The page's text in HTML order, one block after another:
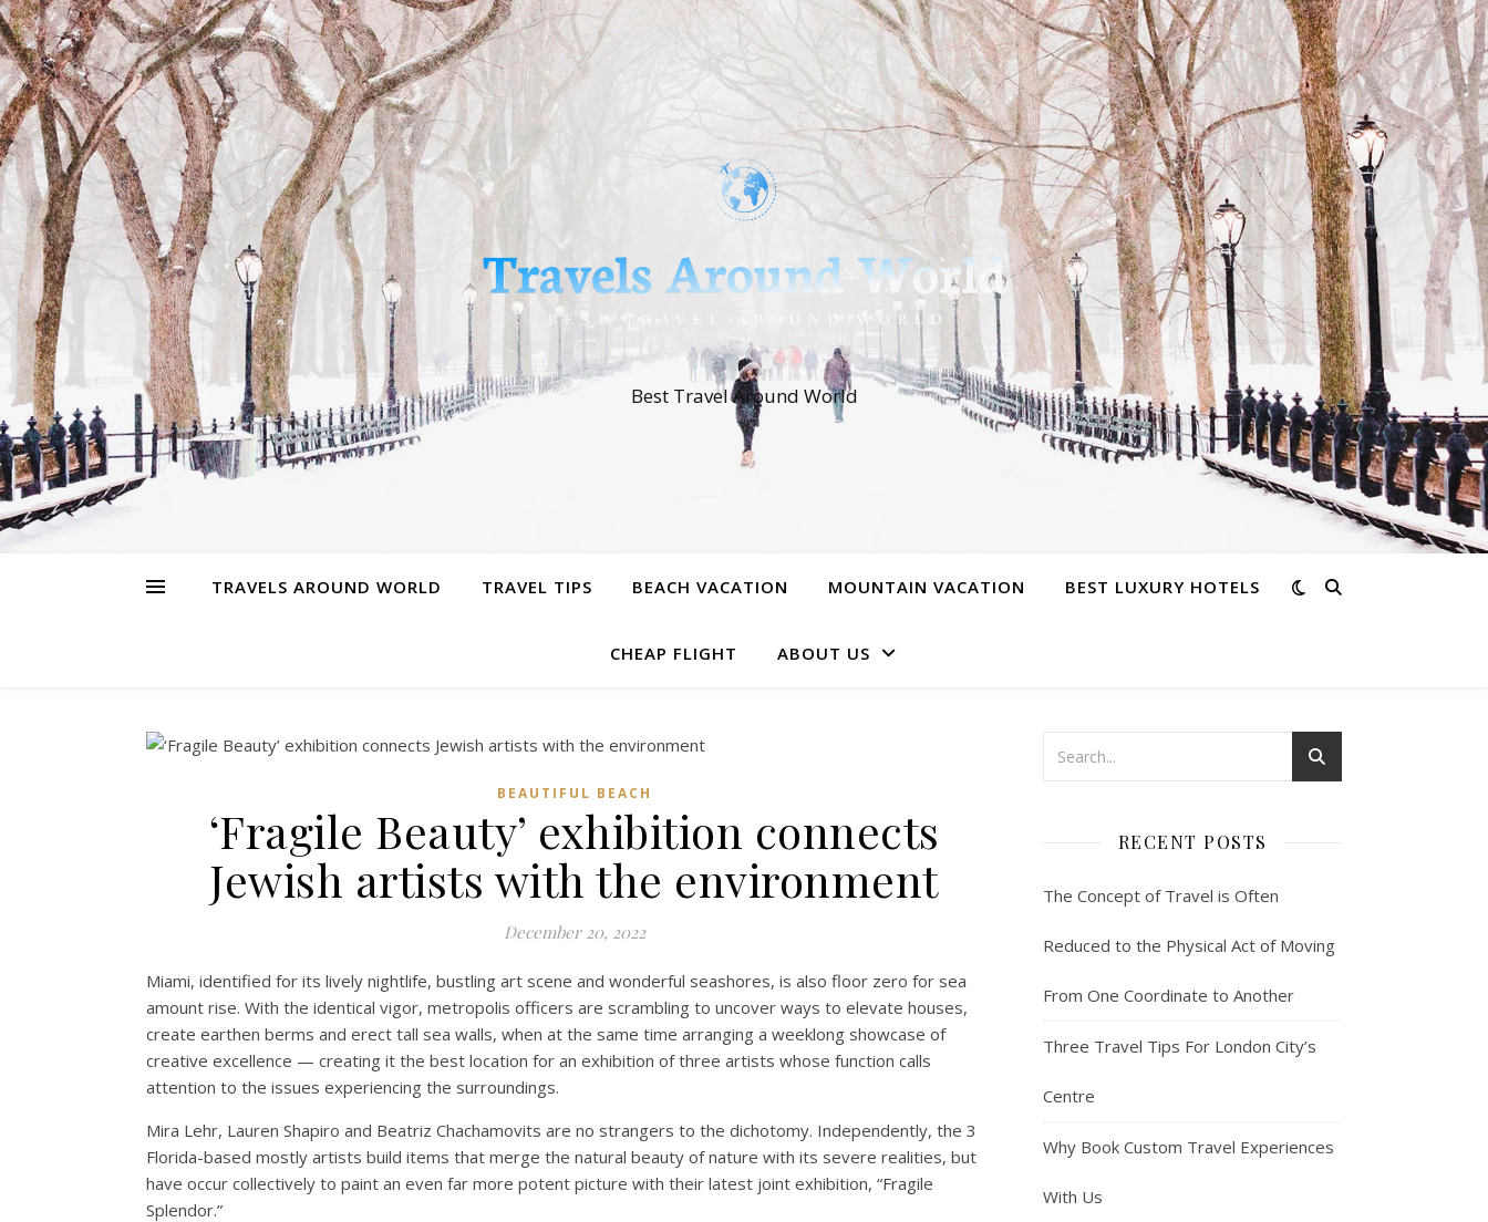
Best Travel Around World
TRAVELS AROUND WORLD TRAVEL TIPS BEACH VACATION MOUNTAIN VACATION BEST LUXURY HOTELS
CHEAP FLIGHT ABOUT US
BEAUTIFUL BEACH
‘Fragile Beauty’ exhibition connects
Jewish artists with the environment
December 20, 2022
Miami, identified for its lively nightlife, bustling art scene and wonderful seashores, is also floor zero for sea
amount rise. With the identical vigor, metropolis officers are scrambling to uncover ways to elevate houses,
create earthen berms and erect tall sea walls, when at the same time arranging a weeklong showcase of
creative excellence — creating it the best location for an exhibition of three artists whose function calls
attention to the issues experiencing the surroundings.
Mira Lehr, Lauren Shapiro and Beatriz Chachamovits are no strangers to the dichotomy. Independently, the 3
Florida-based mostly artists build items that merge the natural beauty of nature with its severe realities, but
have occur collectively to paint an even far more potent picture with their latest joint exhibition, “Fragile
Splendor.”
RECENT POSTS
The Concept of Travel is Often
Reduced to the Physical Act of Moving
From One Coordinate to Another
Three Travel Tips For London City’s
Centre
Why Book Custom Travel Experiences
With Us